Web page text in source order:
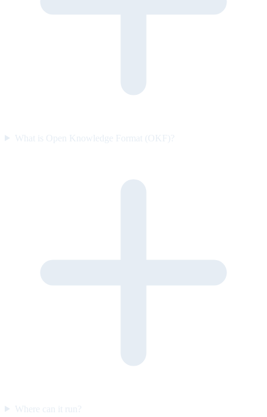
What is Open Knowledge Format (OKF)?
Where can it run?